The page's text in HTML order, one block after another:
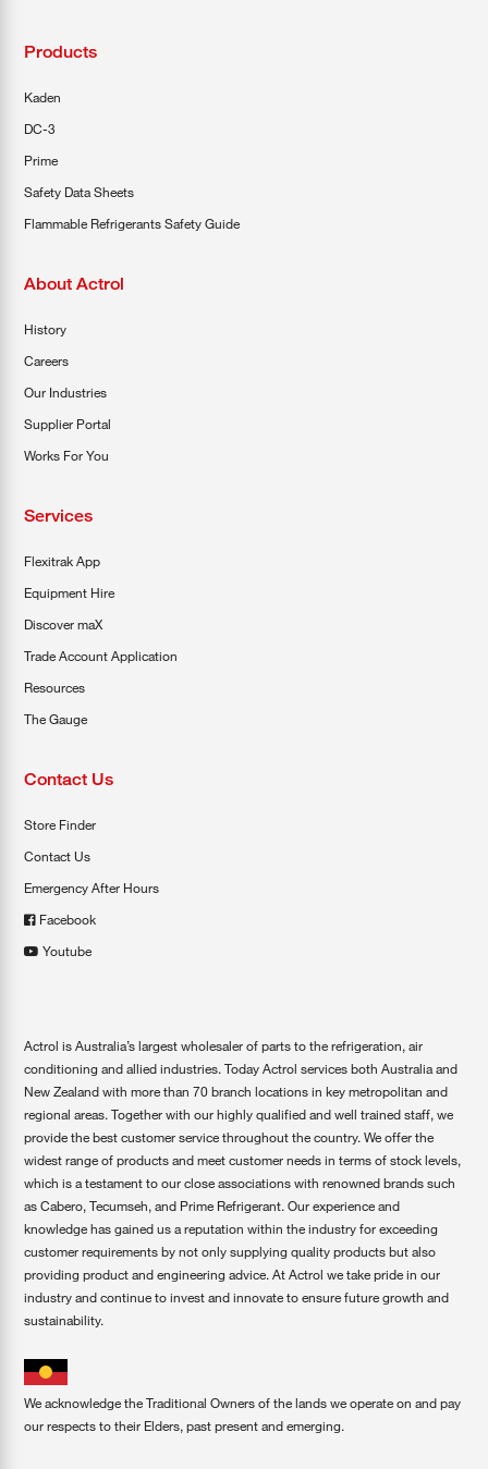
Products
Kaden
DC-3
Prime
Safety Data Sheets
Flammable Refrigerants Safety Guide
About Actrol
History
Careers
Our Industries
Supplier Portal
Works For You
Services
Flexitrak App
Equipment Hire
Discover maX
Trade Account Application
Resources
The Gauge
Contact Us
Store Finder
Contact Us
Emergency After Hours
Facebook
Youtube
Actrol is Australia’s largest wholesaler of parts to the refrigeration, air
conditioning and allied industries. Today Actrol services both Australia and
New Zealand with more than 70 branch locations in key metropolitan and
regional areas. Together with our highly qualified and well trained staff, we
provide the best customer service throughout the country. We offer the
widest range of products and meet customer needs in terms of stock levels,
which is a testament to our close associations with renowned brands such
as Cabero, Tecumseh, and Prime Refrigerant. Our experience and
knowledge has gained us a reputation within the industry for exceeding
customer requirements by not only supplying quality products but also
providing product and engineering advice. At Actrol we take pride in our
industry and continue to invest and innovate to ensure future growth and
sustainability.
We acknowledge the Traditional Owners of the lands we operate on and pay
our respects to their Elders, past present and emerging.